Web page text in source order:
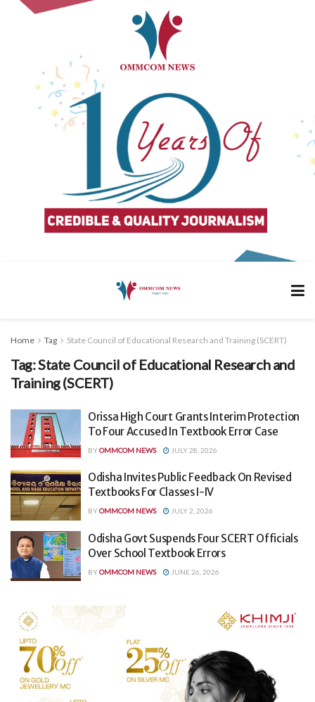
Home Tag State Council of Educational Research and Training (SCERT)
Tag:State Council of Educational Research and
Training (SCERT)
Orissa High Court Grants Interim Protection
To Four Accused In Textbook Error Case
BYOMMCOM NEWS JULY 28, 2026
Odisha Invites Public Feedback On Revised
Textbooks For Classes I-IV
BYOMMCOM NEWS JULY 2, 2026
Odisha Govt Suspends Four SCERT Officials
Over School Textbook Errors
BYOMMCOM NEWS JUNE 26, 2026